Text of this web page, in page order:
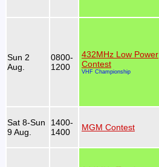
Sun 2
Aug.
0800-
1200
432MHz Low Power
Contest
VHF Championship
Sat 8-Sun
9 Aug.
1400-
1400
MGM Contest